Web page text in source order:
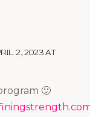
2, 2023 AT
🙂